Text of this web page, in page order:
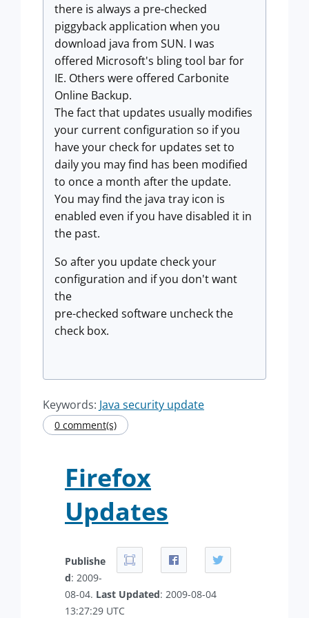
there is always a pre-checked
piggyback application when you
download java from SUN. I was
offered Microsoft's bling tool bar for
IE. Others were offered Carbonite
Online Backup.
The fact that updates usually modifies
your current configuration so if you
have your check for updates set to
daily you may find has been modified
to once a month after the update.
You may find the java tray icon is
enabled even if you have disabled it in
the past.
So after you update check your
configuration and if you don't want
the
pre-checked software uncheck the
check box.
Keywords: Java security update
0 comment(s)
Firefox
Updates
Publishe
d: 2009-
08-04. Last Updated: 2009-08-04
13:27:29 UTC